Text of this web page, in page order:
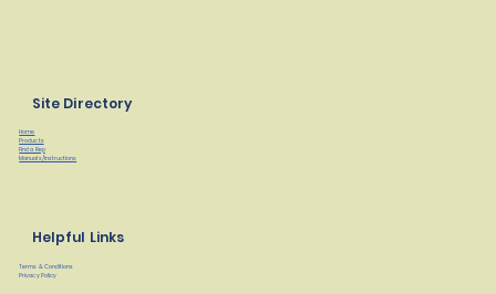
Site Directory
Home
Products
Find a Rep
Manuals/Instructions
Helpful Links
Terms & Conditions
Privacy Policy